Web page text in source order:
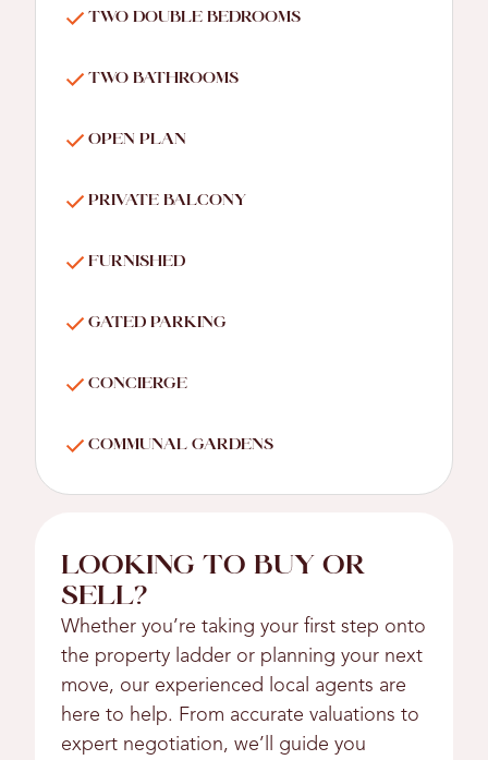
TWO DOUBLE BEDROOMS
TWO BATHROOMS
OPEN PLAN
PRIVATE BALCONY
FURNISHED
GATED PARKING
CONCIERGE
COMMUNAL GARDENS
LOOKING TO BUY OR
SELL?
Whether you’re taking your first step onto
the property ladder or planning your next
move, our experienced local agents are
here to help. From accurate valuations to
expert negotiation, we’ll guide you